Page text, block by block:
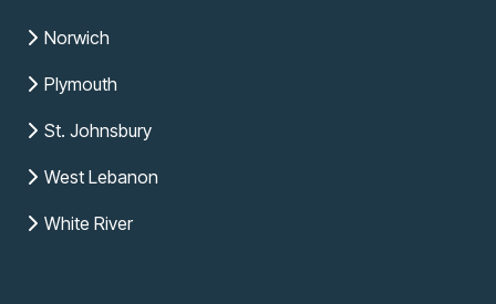
Norwich
Plymouth
St. Johnsbury
West Lebanon
White River